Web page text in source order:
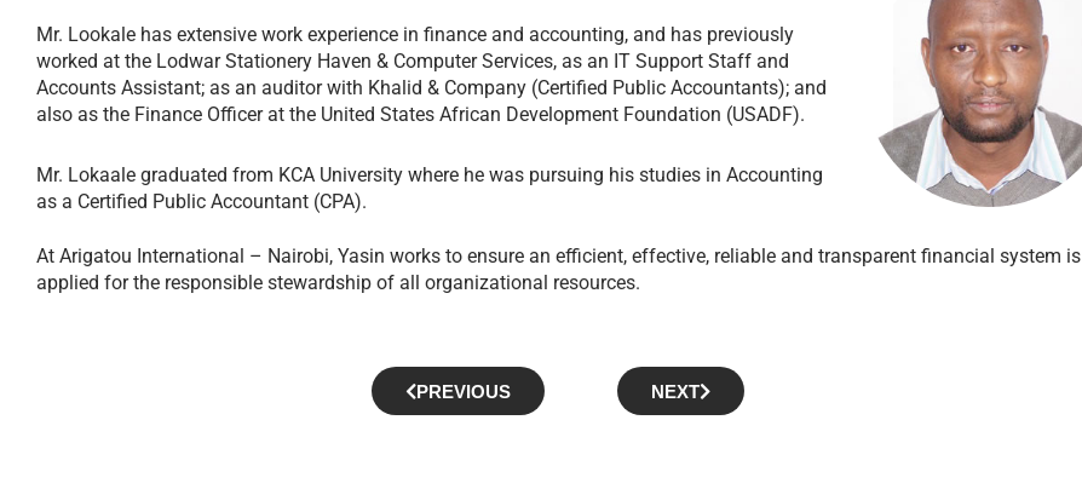
Mr. Lookale has extensive work experience in finance and accounting, and has previously
worked at the Lodwar Stationery Haven & Computer Services, as an IT Support Staff and
Accounts Assistant; as an auditor with Khalid & Company (Certified Public Accountants); and
also as the Finance Officer at the United States African Development Foundation (USADF).
Mr. Lokaale graduated from KCA University where he was pursuing his studies in Accounting
as a Certified Public Accountant (CPA).
At Arigatou International – Nairobi, Yasin works to ensure an efficient, effective, reliable and transparent financial system is
applied for the responsible stewardship of all organizational resources.
PREVIOUS NEXT